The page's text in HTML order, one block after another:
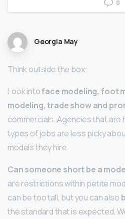
0
Georgia May
Think outside the box:
Look intoface modeling, foot
modeling, trade show and
commercials. Agencies that are
types of jobs are less picky
models they hire.
Can someone short be a
are restrictions within petite
can be too tall, but you can also
the standard that is expected.